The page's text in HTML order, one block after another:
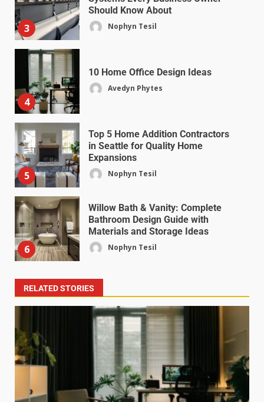
3
Should Know About
Nophyn Tesil
4
10 Home Office Design Ideas
Avedyn Phytes
5
Top 5 Home Addition Contractors
in Seattle for Quality Home
Expansions
Nophyn Tesil
6
Willow Bath & Vanity: Complete
Bathroom Design Guide with
Materials and Storage Ideas
Nophyn Tesil
RELATED STORIES